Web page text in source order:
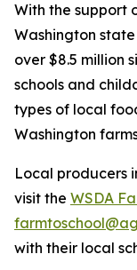
With the support
Washington
over $8.5 million
schools and
types of local
Washington
Local producers
visit the WSDA
with their local